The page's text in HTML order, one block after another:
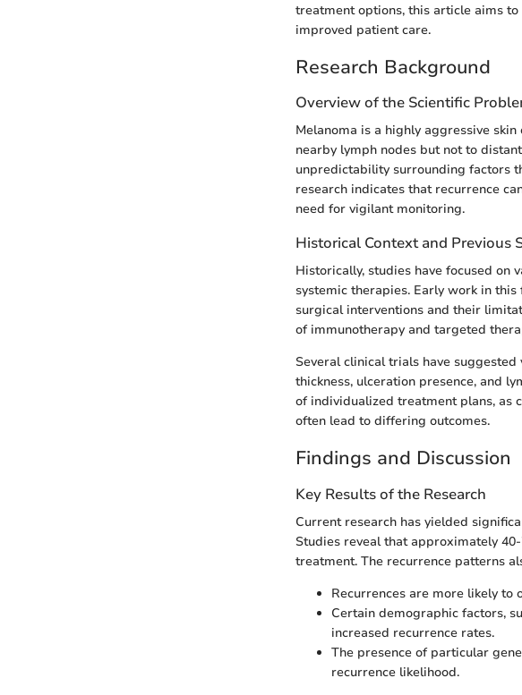
treatment options, this article aims
improved patient care.
Research Background
Overview of the Scientific
Melanoma is a highly aggressive
nearby lymph nodes but not to
unpredictability surrounding factors
research indicates that recurrence
need for vigilant monitoring.
Historical Context and Previous
Historically, studies have focused on
systemic therapies. Early work in
surgical interventions and their
of immunotherapy and targeted
Several clinical trials have
thickness, ulceration presence, and
of individualized treatment plans, as
often lead to differing outcomes.
Findings and Discussion
Key Results of the Research
Current research has yielded
Studies reveal that approximately
treatment. The recurrence patterns
Recurrences are more likely
Certain demographic factors,
increased recurrence rates.
The presence of particular
recurrence likelihood.